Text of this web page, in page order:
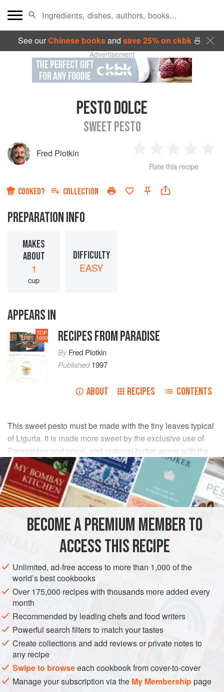
See ourChinese booksand save 25% on ckbk🍜
Advertisement
PESTO DOLCE
SWEET PESTO
Fred Plotkin
Star
2
Stars
3
Stars
4
Rate this recipe
COOKED? COLLECTION
PREPARATION INFO
MAKES
ABOUT
1
cup
DIFFICULTY
EASY
APPEARS IN
TOP
1000 RECIPES FROM PARADISE
ByFred Plotkin
Published1997
ABOUT RECIPES CONTENTS
This sweet pesto must be made with the tiny leaves typical
of Liguria. It is made more sweet by the exclusive use of
Parmigiano and pinoli , and optional butter, along with the
olio fruttato, the fruity olive oil that is so classically Ligurian.
INGREDIENTS
small fresh basil leaves, carefully wiped, stems and
spines removed
EUROPE ITALY LIGURIA
VEGETARIAN
METHOD
Prepare as you would thePesto Classico, but use the
amounts indicated above.
BECOME A PREMIUM MEMBER TO
ACCESS THIS RECIPE
Unlimited, ad-free access to more than 1,000 of the
world’s best cookbooks
Over 175,000 recipes with thousands more added every
month
Recommended by leading chefs and food writers
Powerful search filters to match your tastes
Create collections and add reviews or private notes to
any recipe
Swipe to browseeach cookbook from cover-to-cover
Manage your subscription via the My Membershippage